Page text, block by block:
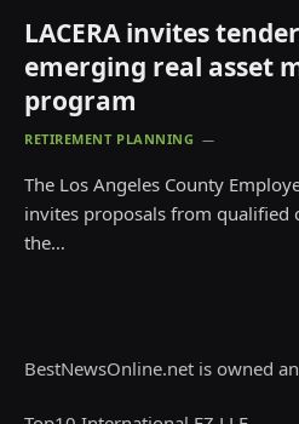
LACERA invites
emerging real asset
program
RETIREMENT PLANNING
The Los Angeles County
invites proposals from qualified
the…
BestNewsOnline.net is owned